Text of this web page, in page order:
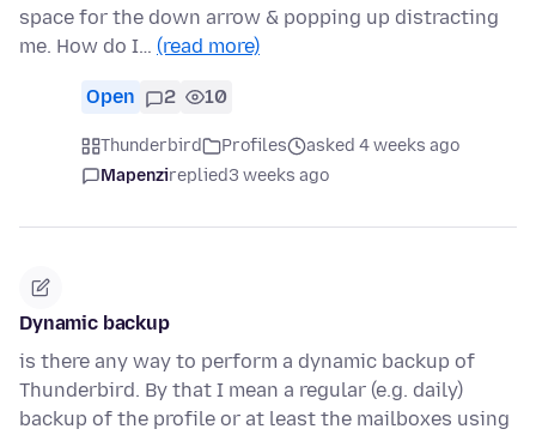
space for the down arrow & popping up distracting
me. How do I… (read more)
Open 2 10
Thunderbird Profiles
asked 4 weeks ago
Mapenzireplied3 weeks ago
Dynamic backup
is there any way to perform a dynamic backup of
Thunderbird. By that I mean a regular (e.g. daily)
backup of the profile or at least the mailboxes using